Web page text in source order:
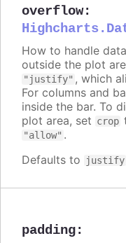
overflow:
How to handle
outside the plot
"justify" , which
For columns and
inside the bar. To
plot area, set crop
"allow" .
Defaults to
justify
padding: